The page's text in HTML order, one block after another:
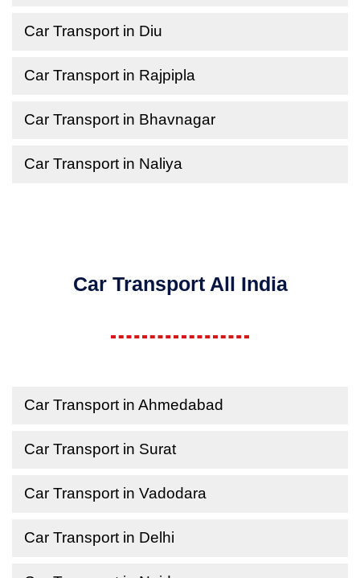
Car Transport in Diu
Car Transport in Rajpipla
Car Transport in Bhavnagar
Car Transport in Naliya
Car Transport All India
Car Transport in Ahmedabad
Car Transport in Surat
Car Transport in Vadodara
Car Transport in Delhi